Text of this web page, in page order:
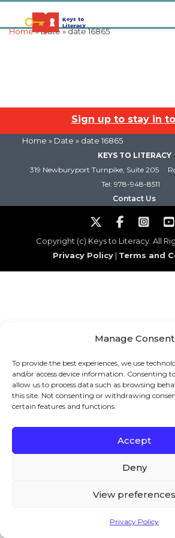
Manage Consent
To provide the best experiences, we use
and/or access device information. Consenting
allow us to process data such as browsing
this site. Not consenting or withdrawing
certain features and functions.
Accept
Deny
View preferences
Privacy Policy
Home» Date » date 16865
Sign up to stay in
Home » Date » date 16865
KEYS TO LITERACY
319 Newburyport Turnpike, Suite 205
Tel: 978-948-8511
Contact Us
Copyright (c) Keys to Literacy. All
Privacy Policy| Terms and